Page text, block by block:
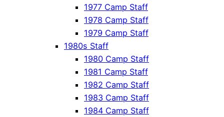
1977 Camp Staff
1978 Camp Staff
1979 Camp Staff
1980s Staff
1980 Camp Staff
1981 Camp Staff
1982 Camp Staff
1983 Camp Staff
1984 Camp Staff